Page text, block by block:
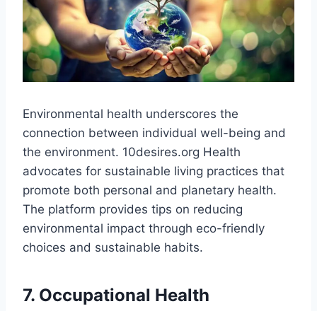
Environmental health underscores the
connection between individual well-being and
the environment. 10desires.org Health
advocates for sustainable living practices that
promote both personal and planetary health.
The platform provides tips on reducing
environmental impact through eco-friendly
choices and sustainable habits.
7. Occupational Health